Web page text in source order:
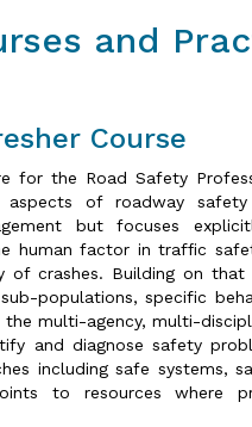
and
Course
for the Road Safety
aspects of roadway
but focuses
human factor in traffic
crashes. Building on
populations, specific
multi-agency, multi-
and diagnose safety
including safe systems,
to resources where